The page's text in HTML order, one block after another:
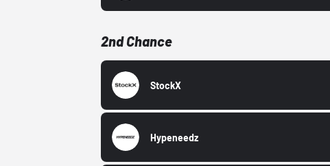
2nd Chance
StockX
Hypeneedz